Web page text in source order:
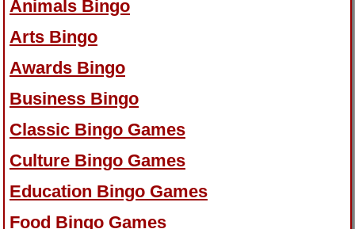
Animals Bingo
Arts Bingo
Awards Bingo
Business Bingo
Classic Bingo Games
Culture Bingo Games
Education Bingo Games
Food Bingo Games